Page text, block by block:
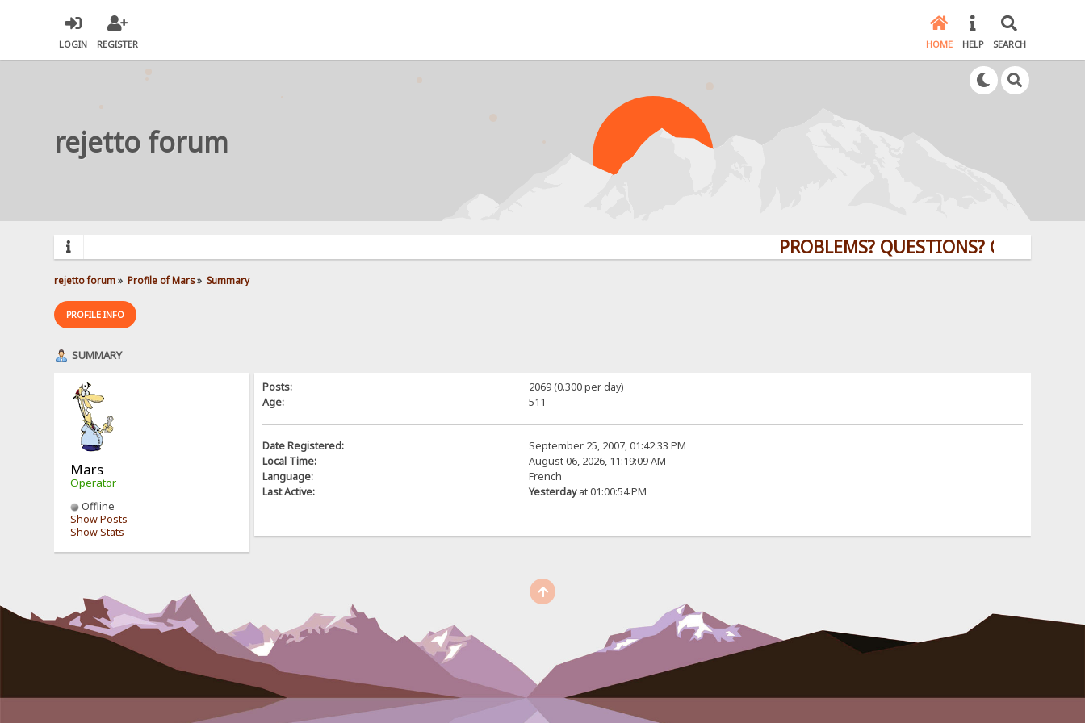
LOGIN REGISTER HOME HELP SEARCH
rejetto forum
PROBLEMS? QUESTIONS? CLICK HERE!
rejetto forum» Profile of Mars» Summary
PROFILE INFO
SUMMARY
Mars
Operator
Offline
Show Posts
Show Stats
Posts:
2069 (0.300 per day)
Age:
511
Date Registered:
September 25, 2007, 01:42:33 PM
Local Time:
August 06, 2026, 11:19:09 AM
Language:
French
Last Active:
Yesterdayat 01:00:54 PM